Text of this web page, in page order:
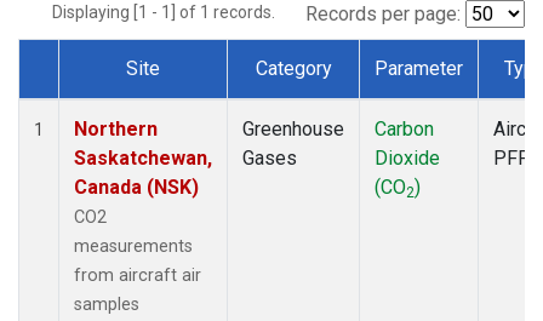
Displaying [1 - 1] of 1 records. Records per page:
Dataset Number
Site Category Parameter
1
Northern
Saskatchewan,
Canada (NSK)
CO2
measurements
from aircraft air
samples
Greenhouse
Gases
Carbon
Dioxide
(CO2)
PFP